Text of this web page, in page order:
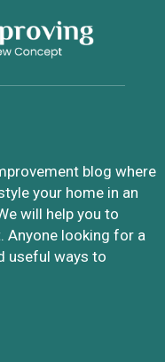
blog where
your home in an
will help you to
Anyone looking for a
useful ways to